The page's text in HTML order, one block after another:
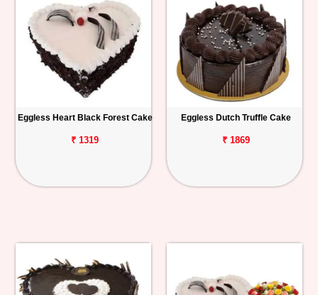
Eggless Heart Black Forest Cake
₹ 1319
Eggless Dutch Truffle Cake
₹ 1869